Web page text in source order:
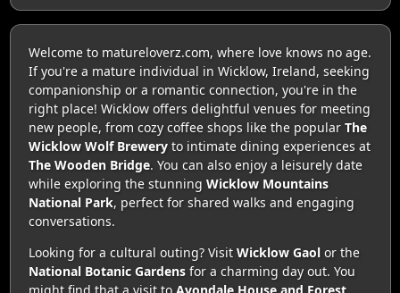
Welcome to matureloverz.com, where love knows no age.
If you're a mature individual in Wicklow, Ireland, seeking
companionship or a romantic connection, you're in the
right place! Wicklow offers delightful venues for meeting
new people, from cozy coffee shops like the popular The
Wicklow Wolf Breweryto intimate dining experiences at
The Wooden Bridge. You can also enjoy a leisurely date
while exploring the stunning Wicklow Mountains
National Park, perfect for shared walks and engaging
conversations.
Looking for a cultural outing? Visit Wicklow Gaolor the
National Botanic Gardensfor a charming day out. You